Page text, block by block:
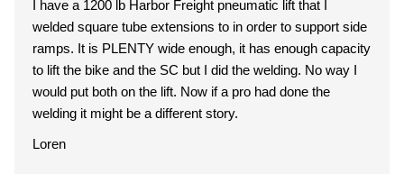
I have a 1200 lb Harbor Freight pneumatic lift that I
welded square tube extensions to in order to support side
ramps. It is PLENTY wide enough, it has enough capacity
to lift the bike and the SC but I did the welding. No way I
would put both on the lift. Now if a pro had done the
welding it might be a different story.
Loren